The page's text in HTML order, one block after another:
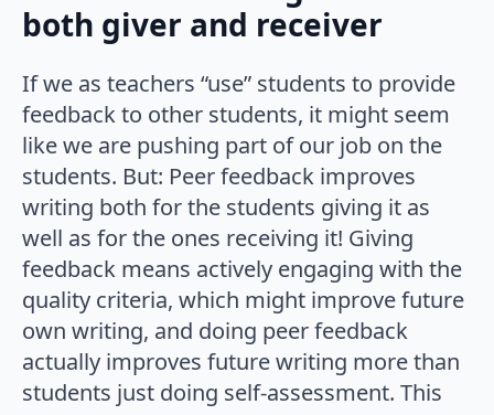
both giver and receiver
If we as teachers “use” students to provide
feedback to other students, it might seem
like we are pushing part of our job on the
students. But: Peer feedback improves
writing both for the students giving it as
well as for the ones receiving it! Giving
feedback means actively engaging with the
quality criteria, which might improve future
own writing, and doing peer feedback
actually improves future writing more than
students just doing self-assessment. This